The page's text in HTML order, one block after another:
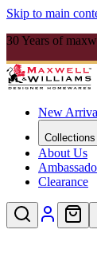
Skip to main
30 Years of
New
Collections
About Us
Clearance